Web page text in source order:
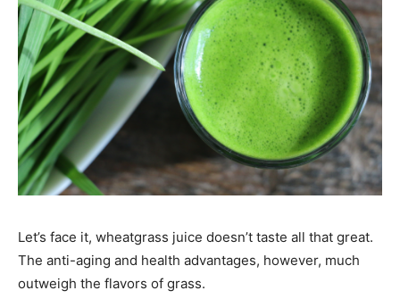
Let’s face it, wheatgrass juice doesn’t taste all that great.
The anti-aging and health advantages, however, much
outweigh the flavors of grass.